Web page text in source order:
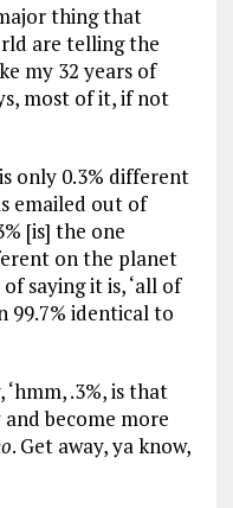
thing that
are telling the
my 32 years of
most of it, if not
only 0.3% different
emailed out of
[is] the one
on the planet
saying it is, ‘all of
99.7% identical to
.3%, is that
become more
. Get away, ya know,